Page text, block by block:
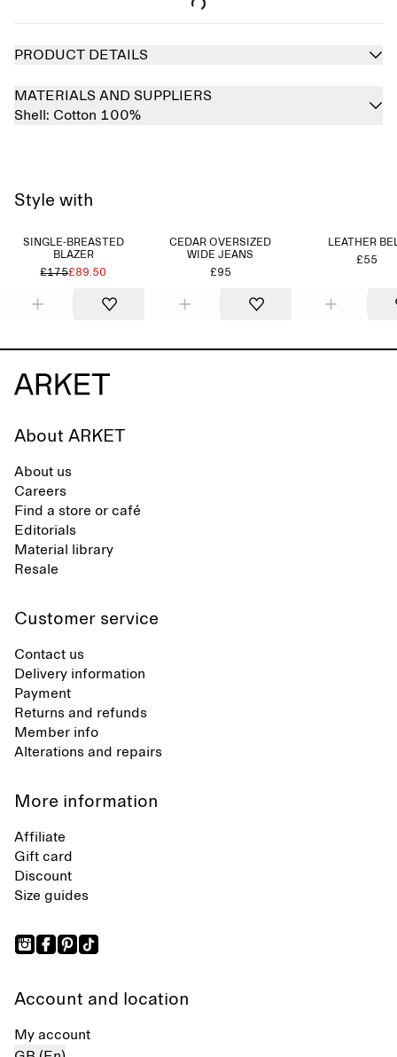
PRODUCT DETAILS
MATERIALS AND SUPPLIERS
Shell: Cotton 100%
Style with
SINGLE-BREASTED
BLAZER
£175£89.50
CEDAR OVERSIZED
WIDE JEANS
£95
LEATHER
£55
About ARKET
About us
Careers
Find a store or café
Editorials
Material library
Resale
Customer service
Contact us
Delivery information
Payment
Returns and refunds
Member info
Alterations and repairs
More information
Affiliate
Gift card
Discount
Size guides
Account and location
My account